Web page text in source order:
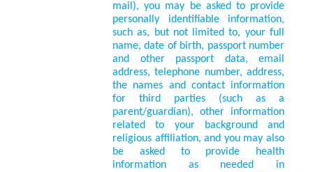
mail), you may be asked to provide
personally identifiable information,
such as, but not limited to, your full
name, date of birth, passport number
and other passport data, email
address, telephone number, address,
the names and contact information
for third parties (such as a
parent/guardian), other information
related to your background and
religious affiliation, and you may also
be asked to provide health
information as needed in